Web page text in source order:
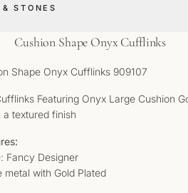
STONES
Cushion Shape Onyx Cufflinks
Shape Onyx Cufflinks 909107
Featuring Onyx Large Cushion
textured finish
Fancy Designer
metal with Gold Plated